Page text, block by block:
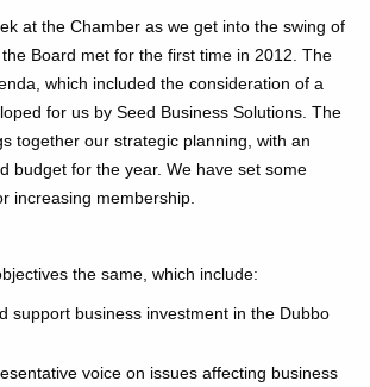
at the Chamber as we get into the swing of
Board met for the first time in 2012. The
which included the consideration of a
for us by Seed Business Solutions. The
together our strategic planning, with an
budget for the year. We have set some
increasing membership.
the same, which include:
support business investment in the Dubbo
voice on issues affecting business